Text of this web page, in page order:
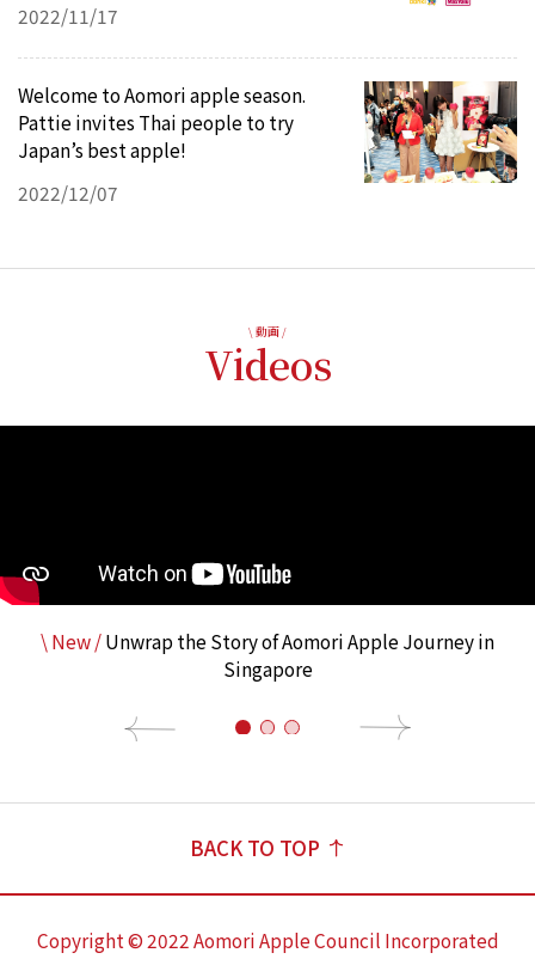
2022/11/17
Welcome to Aomori apple season.
Pattie invites Thai people to try
Japan’s best apple!
2022/12/07
\ 動画 /
Videos
\ New /Unwrap the Story of Aomori Apple Journey in
Singapore
BACK TO TOP
Copyright © 2022 Aomori Apple Council Incorporated